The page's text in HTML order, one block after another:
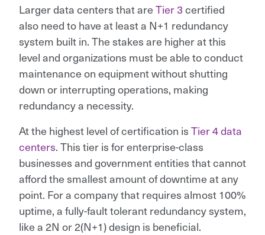
Larger data centers that areTier 3certified
also need to have at least a N+1 redundancy
system built in. The stakes are higher at this
level and organizations must be able to conduct
maintenance on equipment without shutting
down or interrupting operations, making
redundancy a necessity.
At the highest level of certification isTier 4 data
centers. This tier is for enterprise-class
businesses and government entities that cannot
afford the smallest amount of downtime at any
point. For a company that requires almost 100%
uptime, a fully-fault tolerant redundancy system,
like a 2N or 2(N+1) design is beneficial.